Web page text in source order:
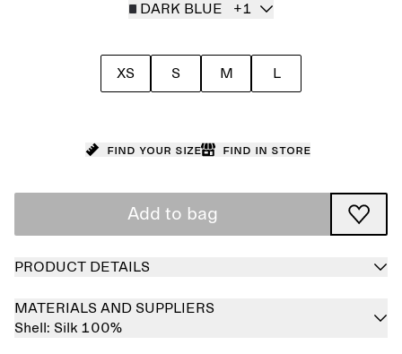
DARK BLUE +1
XS S M L
Find your size Find in store
Add to bag
PRODUCT DETAILS
MATERIALS AND SUPPLIERS
Shell: Silk 100%